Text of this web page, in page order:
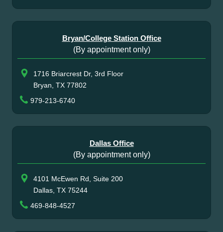
Bryan/College Station Office
(By appointment only)
1716 Briarcrest Dr, 3rd Floor
Bryan, TX 77802
979-213-6740
Dallas Office
(By appointment only)
4101 McEwen Rd, Suite 200
Dallas, TX 75244
469-848-4527